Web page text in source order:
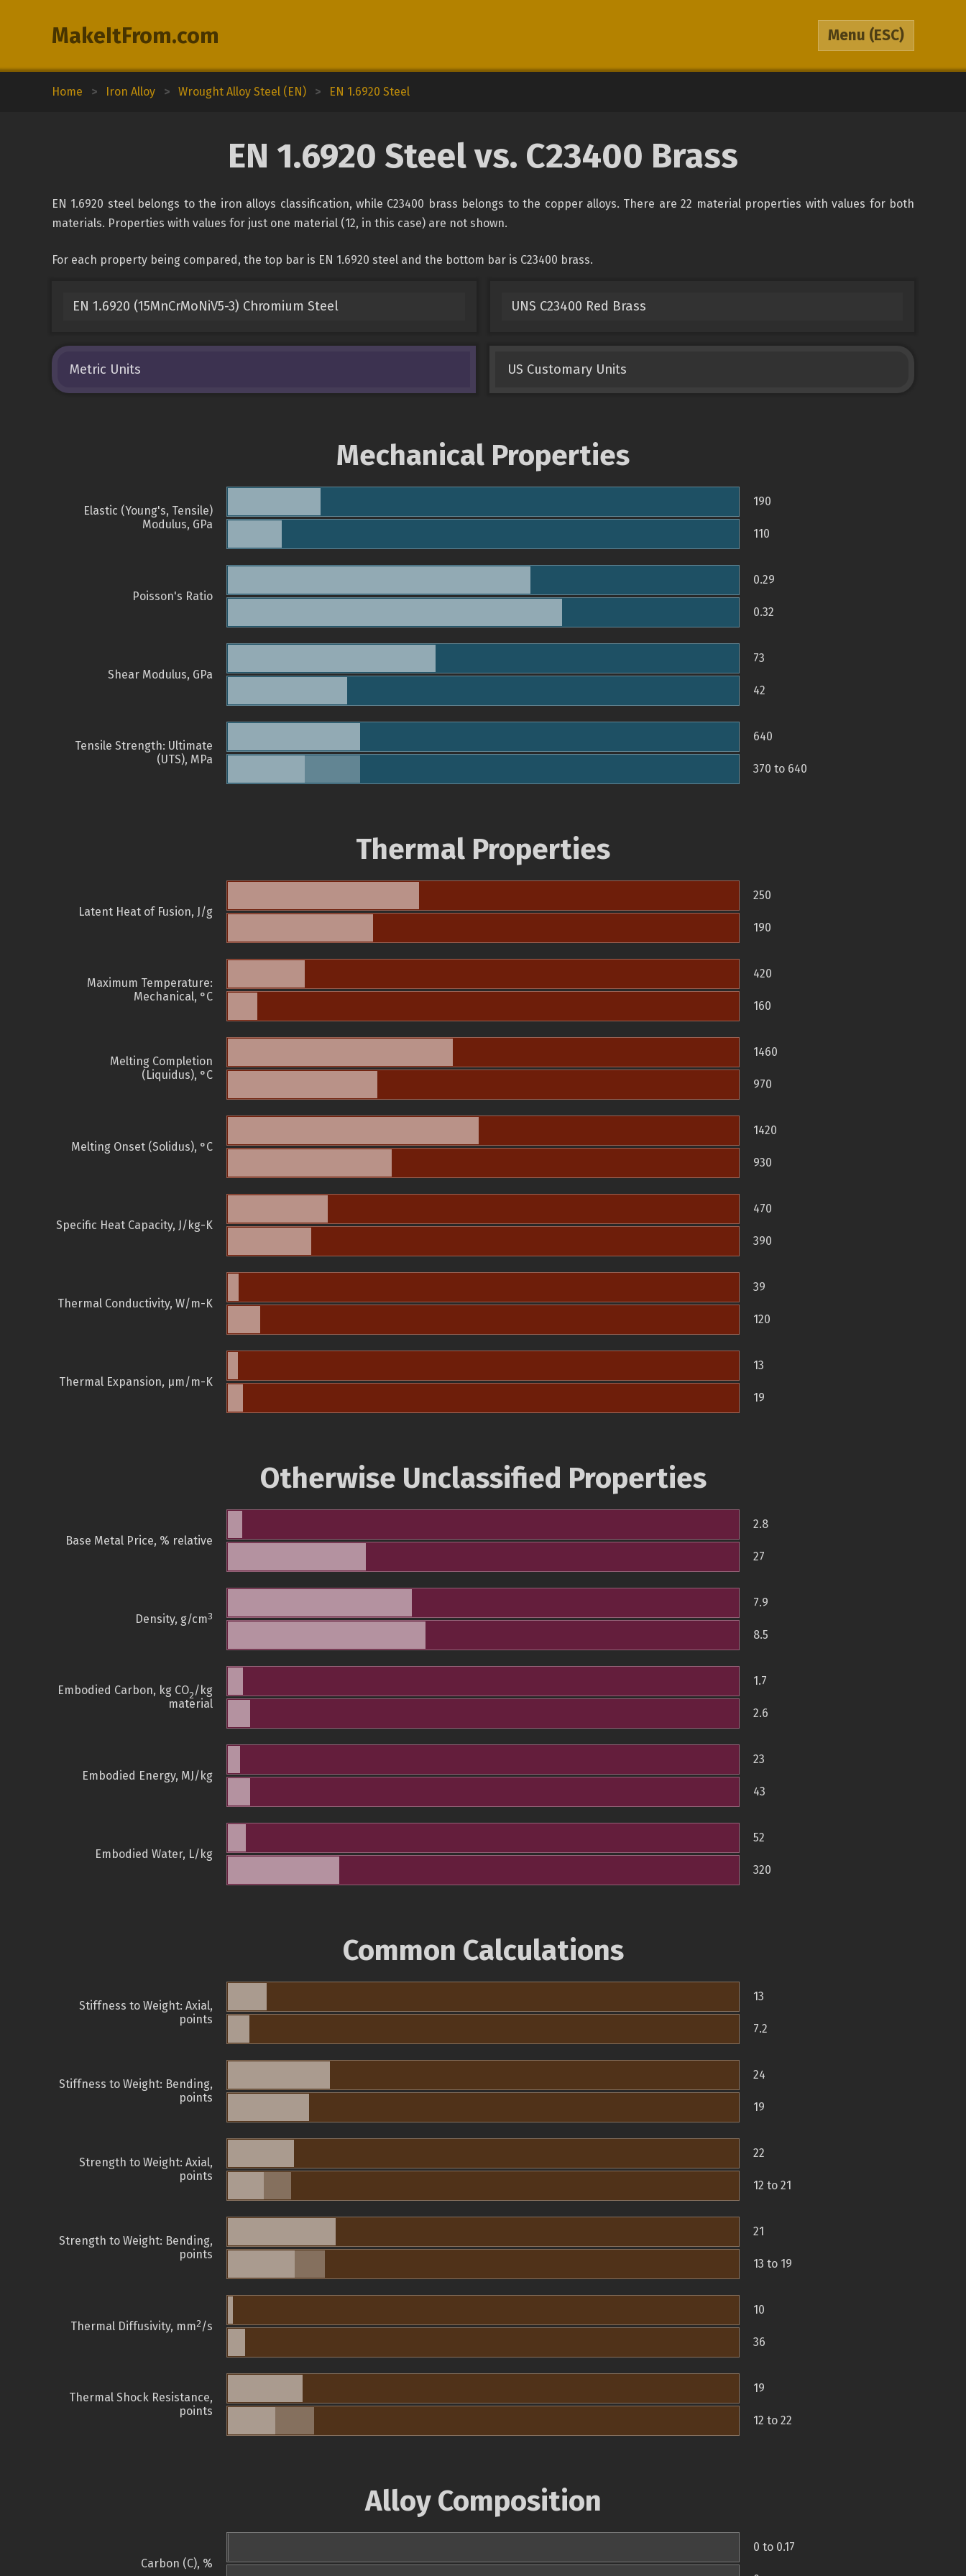
MakeItFrom.com Menu (ESC)
Home > Iron Alloy > Wrought Alloy Steel (EN) > EN 1.6920 Steel
EN 1.6920 Steel vs. C23400 Brass
EN 1.6920 steel belongs to the iron alloys classification, while C23400 brass belongs to the copper alloys. There are 22 material properties with values for both
materials. Properties with values for just one material (12, in this case) are not shown.
For each property being compared, the top bar is EN 1.6920 steel and the bottom bar is C23400 brass.
EN 1.6920 (15MnCrMoNiV5-3) Chromium Steel UNS C23400 Red Brass
Metric Units US Customary Units
Mechanical Properties
Elastic (Young's, Tensile)
Modulus, GPa
190
110
Poisson's Ratio
0.29
0.32
Shear Modulus, GPa
73
42
Tensile Strength: Ultimate
(UTS), MPa
640
370 to 640
Thermal Properties
Latent Heat of Fusion, J/g
250
190
Maximum Temperature:
Mechanical, °C
420
160
Melting Completion
(Liquidus), °C
1460
970
Melting Onset (Solidus), °C
1420
930
Specific Heat Capacity, J/kg-K
470
390
Thermal Conductivity, W/m-K
39
120
Thermal Expansion, µm/m-K
13
19
Otherwise Unclassified Properties
Base Metal Price, % relative
2.8
27
Density, g/cm3
7.9
8.5
Embodied Carbon, kg CO2/kg
material
1.7
2.6
Embodied Energy, MJ/kg
23
43
Embodied Water, L/kg
52
320
Common Calculations
Stiffness to Weight: Axial,
points
13
7.2
Stiffness to Weight: Bending,
points
24
19
Strength to Weight: Axial,
points
22
12 to 21
Strength to Weight: Bending,
points
21
13 to 19
Thermal Diffusivity, mm2/s
10
36
Thermal Shock Resistance,
points
19
12 to 22
Alloy Composition
Carbon (C), %
0 to 0.17